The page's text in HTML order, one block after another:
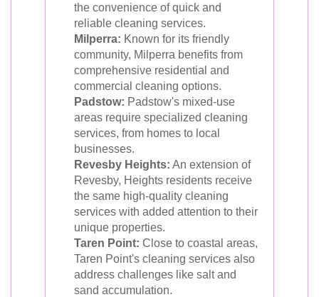
the convenience of quick and
reliable cleaning services.
Milperra: Known for its friendly
community, Milperra benefits from
comprehensive residential and
commercial cleaning options.
Padstow: Padstow's mixed-use
areas require specialized cleaning
services, from homes to local
businesses.
Revesby Heights: An extension of
Revesby, Heights residents receive
the same high-quality cleaning
services with added attention to their
unique properties.
Taren Point: Close to coastal areas,
Taren Point's cleaning services also
address challenges like salt and
sand accumulation.